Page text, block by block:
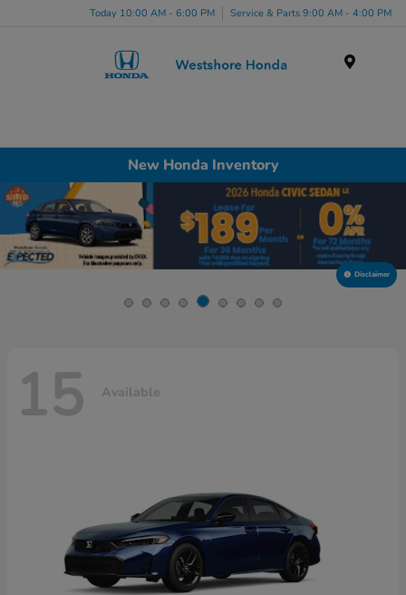
Today 10:00 AM - 6:00 PM Service & Parts 9:00 AM - 4:00 PM
New Honda Inventory
Disclaimer
15 Available